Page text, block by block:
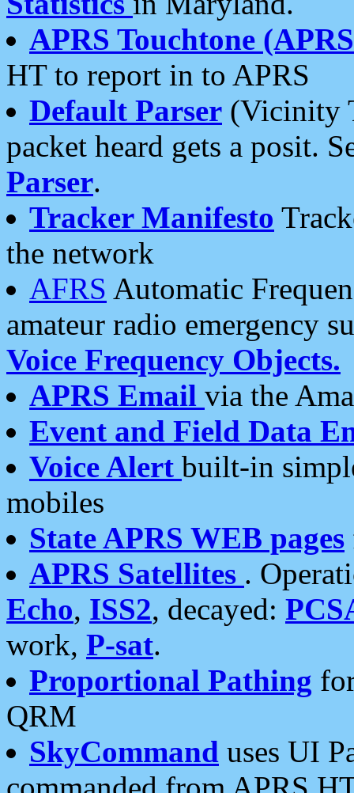
APRS Touchtone
HT to report in to APRS
Default Parser (Vicinity
packet heard gets a posit.
Parser.
Tracker Manifesto
the network
AFRS Automatic
amateur radio emergency
Voice Frequency Objects.
APRS Email via the
Event and Field Data
Voice Alert built-in
mobiles
State APRS WEB pages
APRS Satellites .
Echo, ISS2, decayed:
work, P-sat.
Proportional Pathing
QRM
SkyCommand uses UI